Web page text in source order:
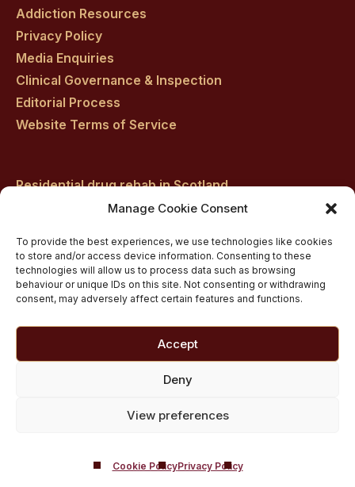
Manage Cookie Consent
To provide the best experiences, we use technologies like cookies
to store and/or access device information. Consenting to these
technologies will allow us to process data such as browsing
behaviour or unique IDs on this site. Not consenting or withdrawing
consent, may adversely affect certain features and functions.
Accept
Deny
View preferences
Cookie PolicyPrivacy Policy
Addiction Resources
Privacy Policy
Media Enquiries
Clinical Governance & Inspection
Editorial Process
Website Terms of Service
Residential drug rehab in Scotland
Inpatient Alcohol Rehab Treatment
Medically managed alcohol and drug detox in
Scotland
Customised Addiction Treatment Programmes for
Admissions for Residential Rehab
Private Addiction Rehab Treatment Costs